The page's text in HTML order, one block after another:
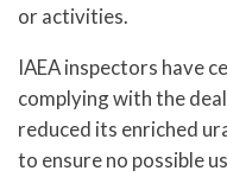
or activities.
IAEA inspectors have
complying with the
reduced its enriched
to ensure no possible